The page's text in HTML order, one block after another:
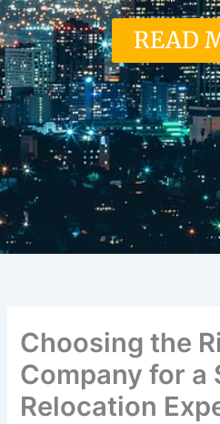
READ
Choosing the
Company for a
Relocation